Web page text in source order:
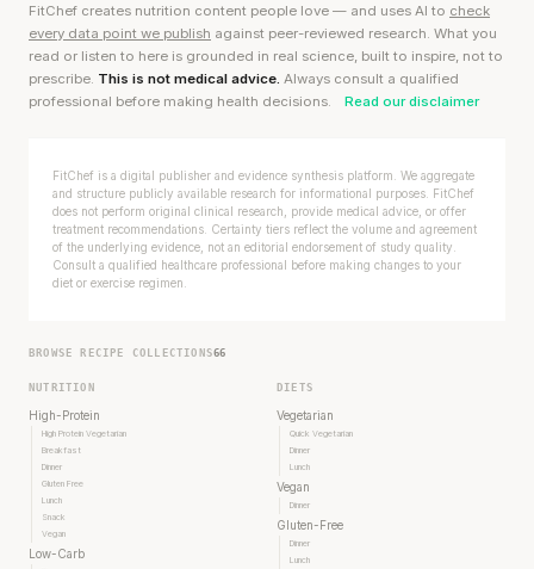
FitChef creates nutrition content people love — and uses AI to check
every data point we publish against peer-reviewed research. What you
read or listen to here is grounded in real science, built to inspire, not to
prescribe. This is not medical advice. Always consult a qualified
professional before making health decisions.
Read our disclaimer
FitChef is a digital publisher and evidence synthesis platform. We aggregate
and structure publicly available research for informational purposes. FitChef
does not perform original clinical research, provide medical advice, or offer
treatment recommendations. Certainty tiers reflect the volume and agreement
of the underlying evidence, not an editorial endorsement of study quality.
Consult a qualified healthcare professional before making changes to your
diet or exercise regimen.
BROWSE RECIPE COLLECTIONS66
NUTRITION
High-Protein
High Protein Vegetarian
Breakfast
Dinner
Gluten Free
Lunch
Snack
Vegan
Low-Carb
DIETS
Vegetarian
Quick Vegetarian
Dinner
Lunch
Vegan
Dinner
Gluten-Free
Dinner
Lunch